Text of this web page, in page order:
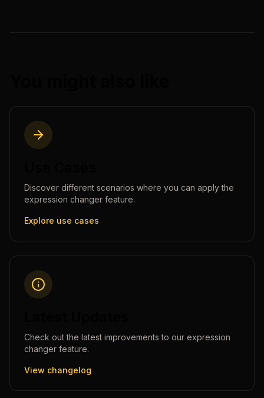
Discover different scenarios where you can apply the
expression changer feature.
Explore use cases
Check out the latest improvements to our expression
changer feature.
View changelog